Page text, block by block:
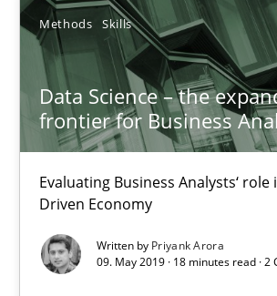
Methods Skills
Data Science – the
frontier for Business
Evaluating Business Analysts‘ role
Driven Economy
Written by Priyank Arora
09. May 2019 · 18 minutes read · 2
Practice Opinions
Hans van Loenhoud